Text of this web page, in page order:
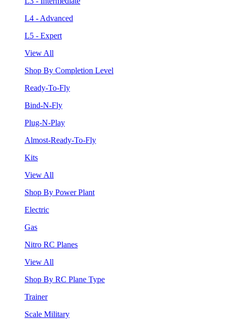
L4 - Advanced
L5 - Expert
View All
Shop By Completion Level
Ready-To-Fly
Bind-N-Fly
Plug-N-Play
Almost-Ready-To-Fly
Kits
View All
Shop By Power Plant
Electric
Gas
Nitro RC Planes
View All
Shop By RC Plane Type
Trainer
Scale Military